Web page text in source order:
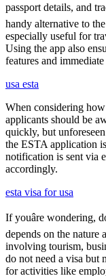
passport details, and
handy alternative to
especially useful for
Using the app also
features and
usa esta
When considering
applicants should be
quickly, but
the ESTA application
notification is sent via
accordingly.
esta visa for usa
If youâre
depends on the nature
involving tourism,
do not need a visa but
for activities like